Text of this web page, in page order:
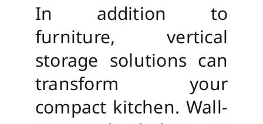
In addition to
furniture, vertical
storage solutions can
transform your
compact kitchen. Wall-